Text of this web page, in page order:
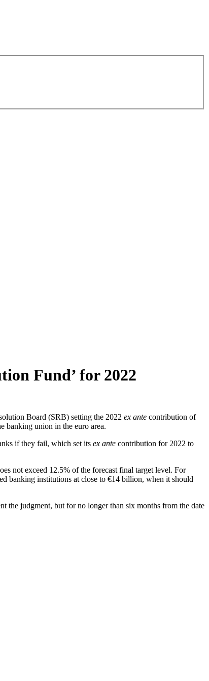
Fund’ for 2022
Board (SRB) setting the 2022 ex ante contribution of
banking union in the euro area.
if they fail, which set its ex ante contribution for 2022 to
not exceed 12.5% of the forecast final target level. For
banking institutions at close to €14 billion, when it should
the judgment, but for no longer than six months from the date